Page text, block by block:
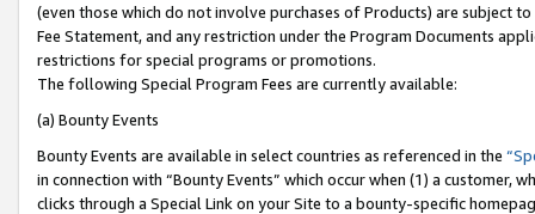
(even those which do not involve purchases of Products) are subject
Fee Statement, and any restriction under the Program Documents
restrictions for special programs or promotions.
The following Special Program Fees are currently available:
(a) Bounty Events
Bounty Events are available in select countries as referenced in the
in connection with “Bounty Events” which occur when (1) a customer,
clicks through a Special Link on your Site to a bounty-specific